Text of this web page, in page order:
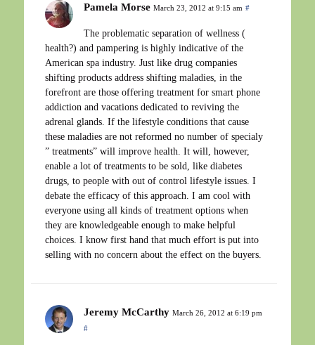
Pamela Morse March 23, 2012 at 9:15 am #
The problematic separation of wellness (
health?) and pampering is highly indicative of the
American spa industry. Just like drug companies
shifting products address shifting maladies, in the
forefront are those offering treatment for smart phone
addiction and vacations dedicated to reviving the
adrenal glands. If the lifestyle conditions that cause
these maladies are not reformed no number of specialy
” treatments” will improve health. It will, however,
enable a lot of treatments to be sold, like diabetes
drugs, to people with out of control lifestyle issues. I
debate the efficacy of this approach. I am cool with
everyone using all kinds of treatment options when
they are knowledgeable enough to make helpful
choices. I know first hand that much effort is put into
selling with no concern about the effect on the buyers.
Jeremy McCarthy March 26, 2012 at 6:19 pm
#